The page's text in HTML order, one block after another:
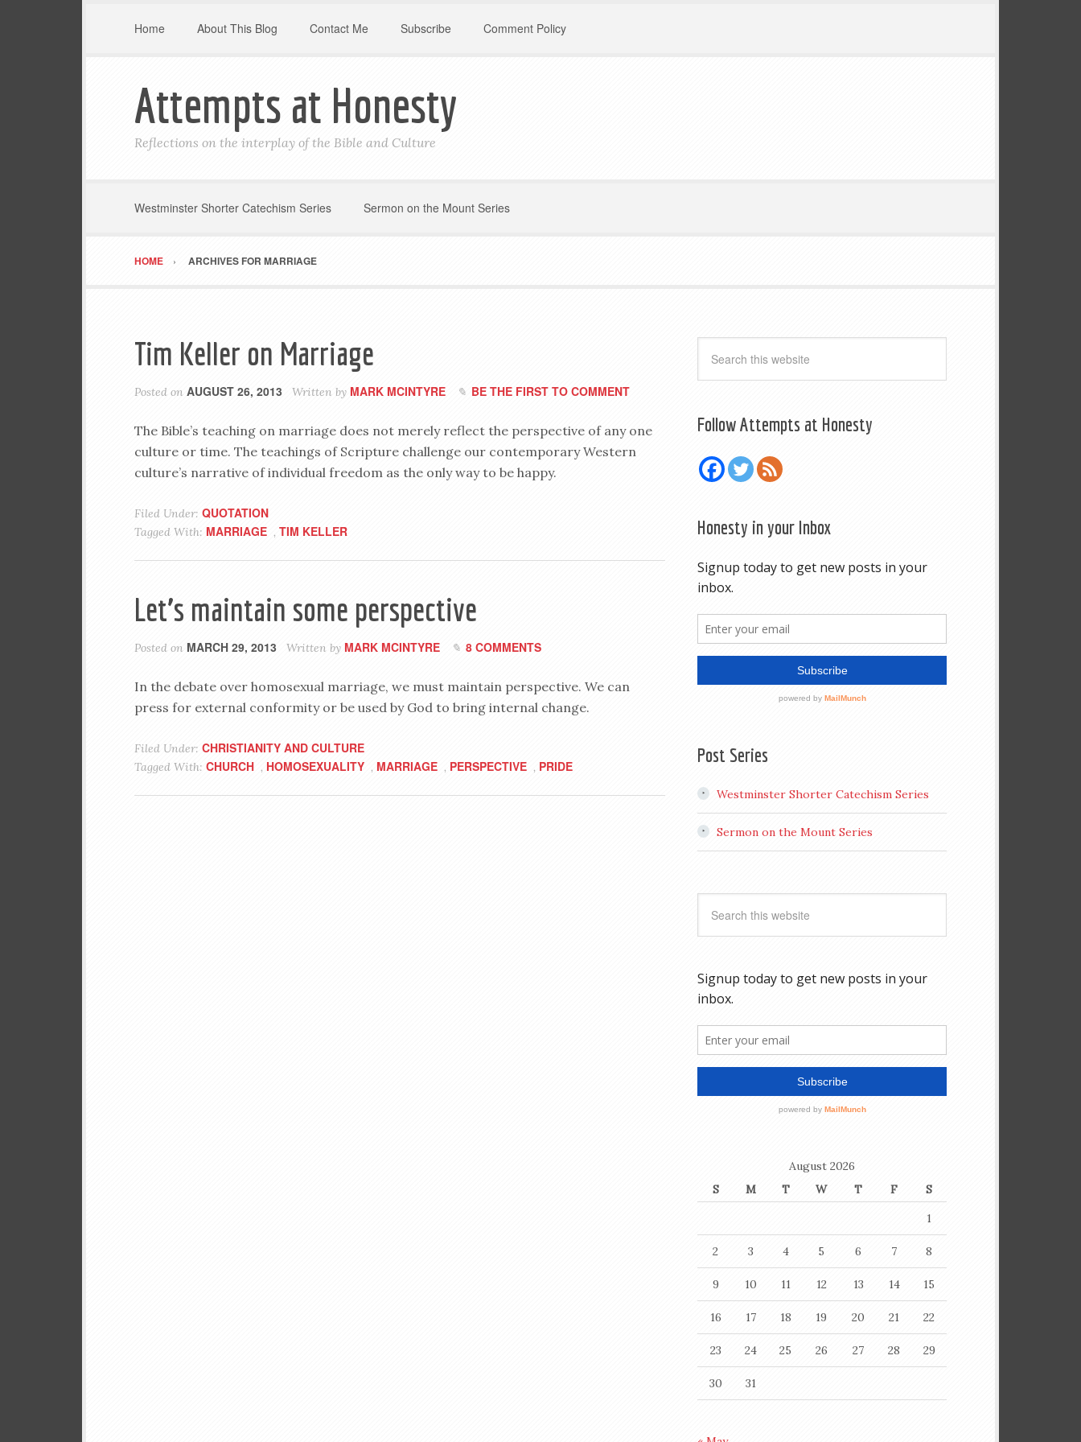
Home About This Blog Contact Me Subscribe Comment Policy
Attempts at Honesty
Reflections on the interplay of the Bible and Culture
Westminster Shorter Catechism Series Sermon on the Mount Series
HOME ARCHIVES FOR MARRIAGE
Tim Keller on Marriage
Posted on AUGUST 26, 2013 Written by MARK MCINTYRE BE THE FIRST TO COMMENT
The Bible’s teaching on marriage does not merely reflect the perspective of any one
culture or time. The teachings of Scripture challenge our contemporary Western
culture’s narrative of individual freedom as the only way to be happy.
Filed Under: QUOTATION
Tagged With: MARRIAGE , TIM KELLER
Let’s maintain some perspective
Posted on MARCH 29, 2013 Written by MARK MCINTYRE 8 COMMENTS
In the debate over homosexual marriage, we must maintain perspective. We can
press for external conformity or be used by God to bring internal change.
Filed Under: CHRISTIANITY AND CULTURE
Tagged With: CHURCH , HOMOSEXUALITY , MARRIAGE , PERSPECTIVE , PRIDE
Follow Attempts at Honesty
Honesty in your Inbox
Post Series
Westminster Shorter Catechism Series
Sermon on the Mount Series
August 2026
S
M T W T F
S
1
2 3 4 5 6 7 8
9 10 11 12 13 14 15
16 17 18 19 20 21 22
23 24 25 26 27 28 29
30 31